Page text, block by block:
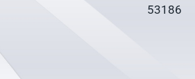
53186